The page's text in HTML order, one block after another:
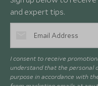
and expert tips.
I consent to receive
understand that the personal
purpose in accordance with